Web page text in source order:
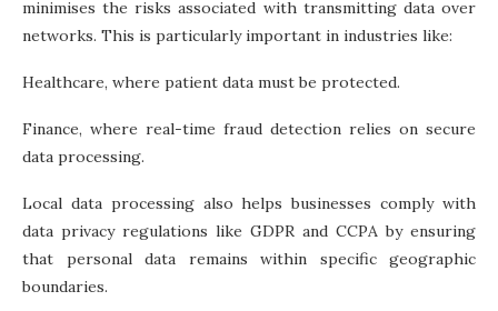
minimises the risks associated with transmitting data over
networks. This is particularly important in industries like:
Healthcare, where patient data must be protected.
Finance, where real-time fraud detection relies on secure
data processing.
Local data processing also helps businesses comply with
data privacy regulations like GDPR and CCPA by ensuring
that personal data remains within specific geographic
boundaries.